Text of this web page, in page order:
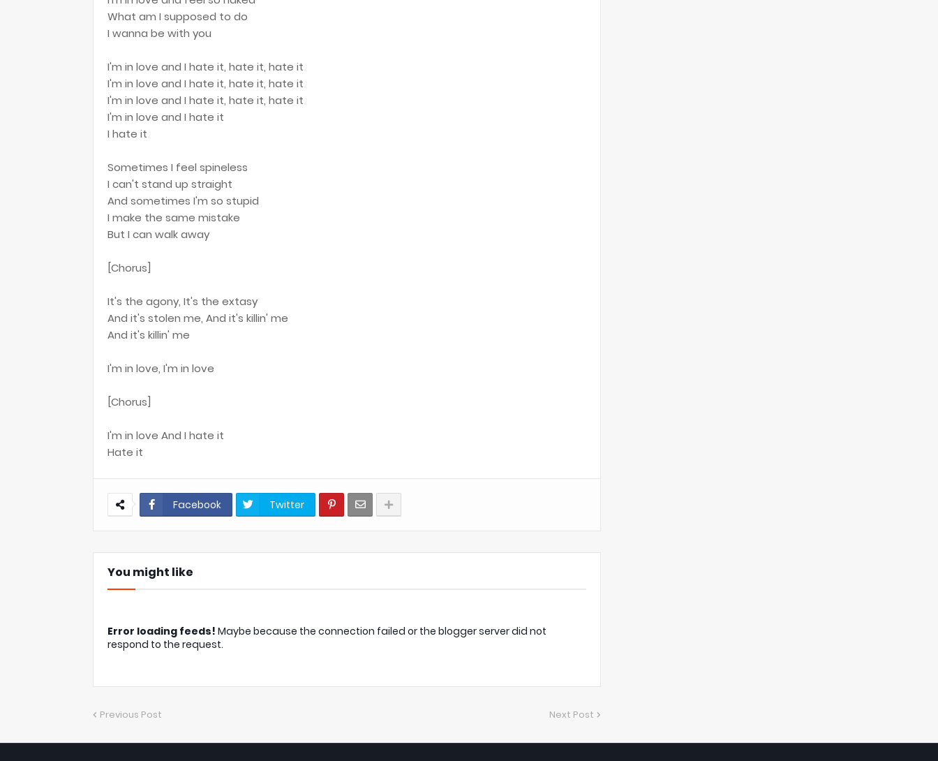
What am I supposed to do
I wanna be with you
I'm in love and I hate it, hate it, hate it
I'm in love and I hate it, hate it, hate it
I'm in love and I hate it, hate it, hate it
I'm in love and I hate it
I hate it
Sometimes I feel spineless
I can't stand up straight
And sometimes I'm so stupid
I make the same mistake
But I can walk away
[Chorus]
It's the agony, It's the extasy
And it's stolen me, And it's killin' me
And it's killin' me
I'm in love, I'm in love
[Chorus]
I'm in love And I hate it
Hate it
Facebook Twitter
You might like
Error loading feeds! Maybe because the connection failed or the blogger server did not
respond to the request.
Previous Post Next Post